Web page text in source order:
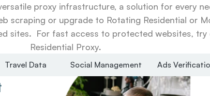
proxy infrastructure, a solution for every
scraping or upgrade to Rotating Residential or
sites.  For fast access to protected websites, try
Residential Proxy.
Travel Data Social Management Ads